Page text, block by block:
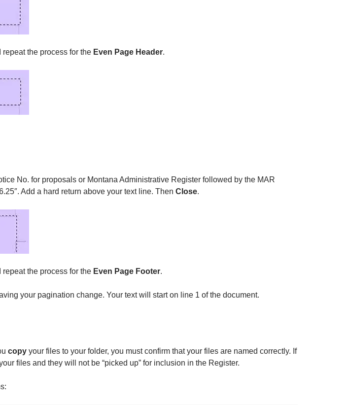
repeat the process for the Even Page Header.
No. for proposals or Montana Administrative Register followed by the MAR
Add a hard return above your text line. Then Close.
repeat the process for the Even Page Footer.
your pagination change. Your text will start on line 1 of the document.
copy your files to your folder, you must confirm that your files are named correctly. If
files and they will not be “picked up” for inclusion in the Register.